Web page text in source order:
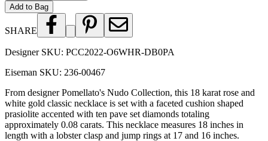
Add to Bag
SHARE
Designer SKU: PCC2022-O6WHR-DB0PA
Eiseman SKU: 236-00467
From designer Pomellato's Nudo Collection, this 18 karat rose and
white gold classic necklace is set with a faceted cushion shaped
prasiolite accented with ten pave set diamonds totaling
approximately 0.08 carats. This necklace measures 18 inches in
length with a lobster clasp and jump rings at 17 and 16 inches.